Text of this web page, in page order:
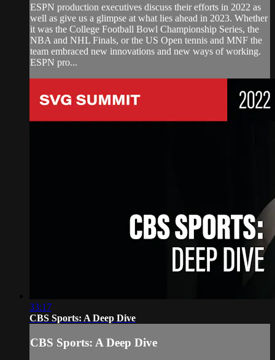
ESPN production executives discuss their efforts in 2022 as
well as give us a glimpse at what lies ahead in 2023. Whether
it was the College Football Bowl Championship Series, the
NBA and NHL Finals, or the US Open tennis and MNF the
team embraced new innovations and new ways of working.
ESPN pro...
33:17
CBS Sports: A Deep Dive
CBS Sports: A Deep Dive